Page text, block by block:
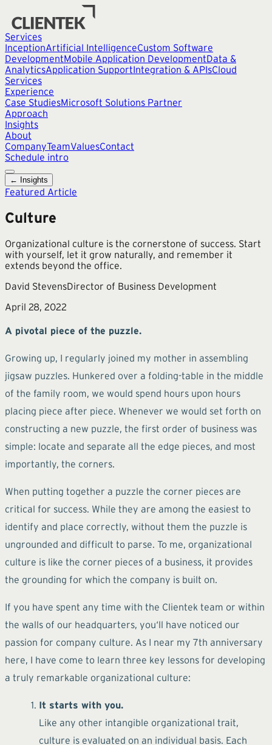
Services
InceptionArtificial IntelligenceCustom Software
DevelopmentMobile Application DevelopmentData &
AnalyticsApplication SupportIntegration & APIsCloud
Services
Experience
Case StudiesMicrosoft Solutions Partner
Approach
Insights
About
CompanyTeamValuesContact
Schedule intro
← Insights
Featured Article
Culture
Organizational culture is the cornerstone of success. Start
with yourself, let it grow naturally, and remember it
extends beyond the office.
David StevensDirector of Business Development
April 28, 2022
A pivotal piece of the puzzle.
Growing up, I regularly joined my mother in assembling
jigsaw puzzles. Hunkered over a folding-table in the middle
of the family room, we would spend hours upon hours
placing piece after piece. Whenever we would set forth on
constructing a new puzzle, the first order of business was
simple: locate and separate all the edge pieces, and most
importantly, the corners.
When putting together a puzzle the corner pieces are
critical for success. While they are among the easiest to
identify and place correctly, without them the puzzle is
ungrounded and difficult to parse. To me, organizational
culture is like the corner pieces of a business, it provides
the grounding for which the company is built on.
If you have spent any time with the Clientek team or within
the walls of our headquarters, you‘ll have noticed our
passion for company culture. As I near my 7th anniversary
here, I have come to learn three key lessons for developing
a truly remarkable organizational culture:
It starts with you.
Like any other intangible organizational trait,
culture is evaluated on an individual basis. Each